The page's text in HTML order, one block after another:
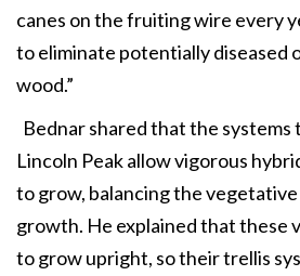
canes on the fruiting wire every
to eliminate potentially diseased
wood.”
Bednar shared that the systems
Lincoln Peak allow vigorous
to grow, balancing the
growth. He explained that these
to grow upright, so their trellis